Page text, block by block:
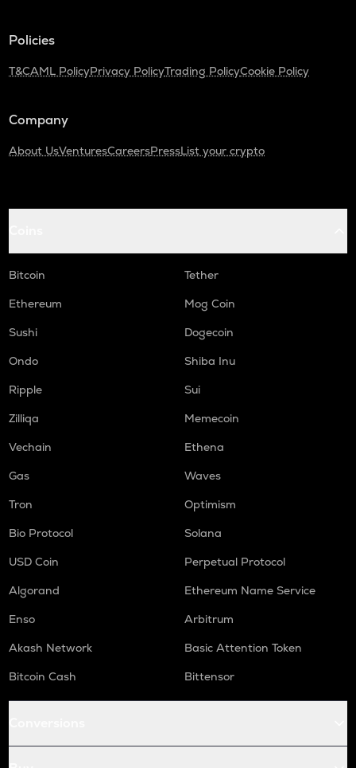
Policies
T&CAML PolicyPrivacy PolicyTrading PolicyCookie Policy
Company
About UsVenturesCareersPressList your crypto
Bitcoin
Tether
Ethereum
Mog Coin
Sushi
Dogecoin
Ondo
Shiba Inu
Ripple
Sui
Zilliqa
Memecoin
Vechain
Ethena
Gas
Waves
Tron
Optimism
Bio Protocol
Solana
USD Coin
Perpetual Protocol
Algorand
Ethereum Name Service
Enso
Arbitrum
Akash Network
Basic Attention Token
Bitcoin Cash
Bittensor